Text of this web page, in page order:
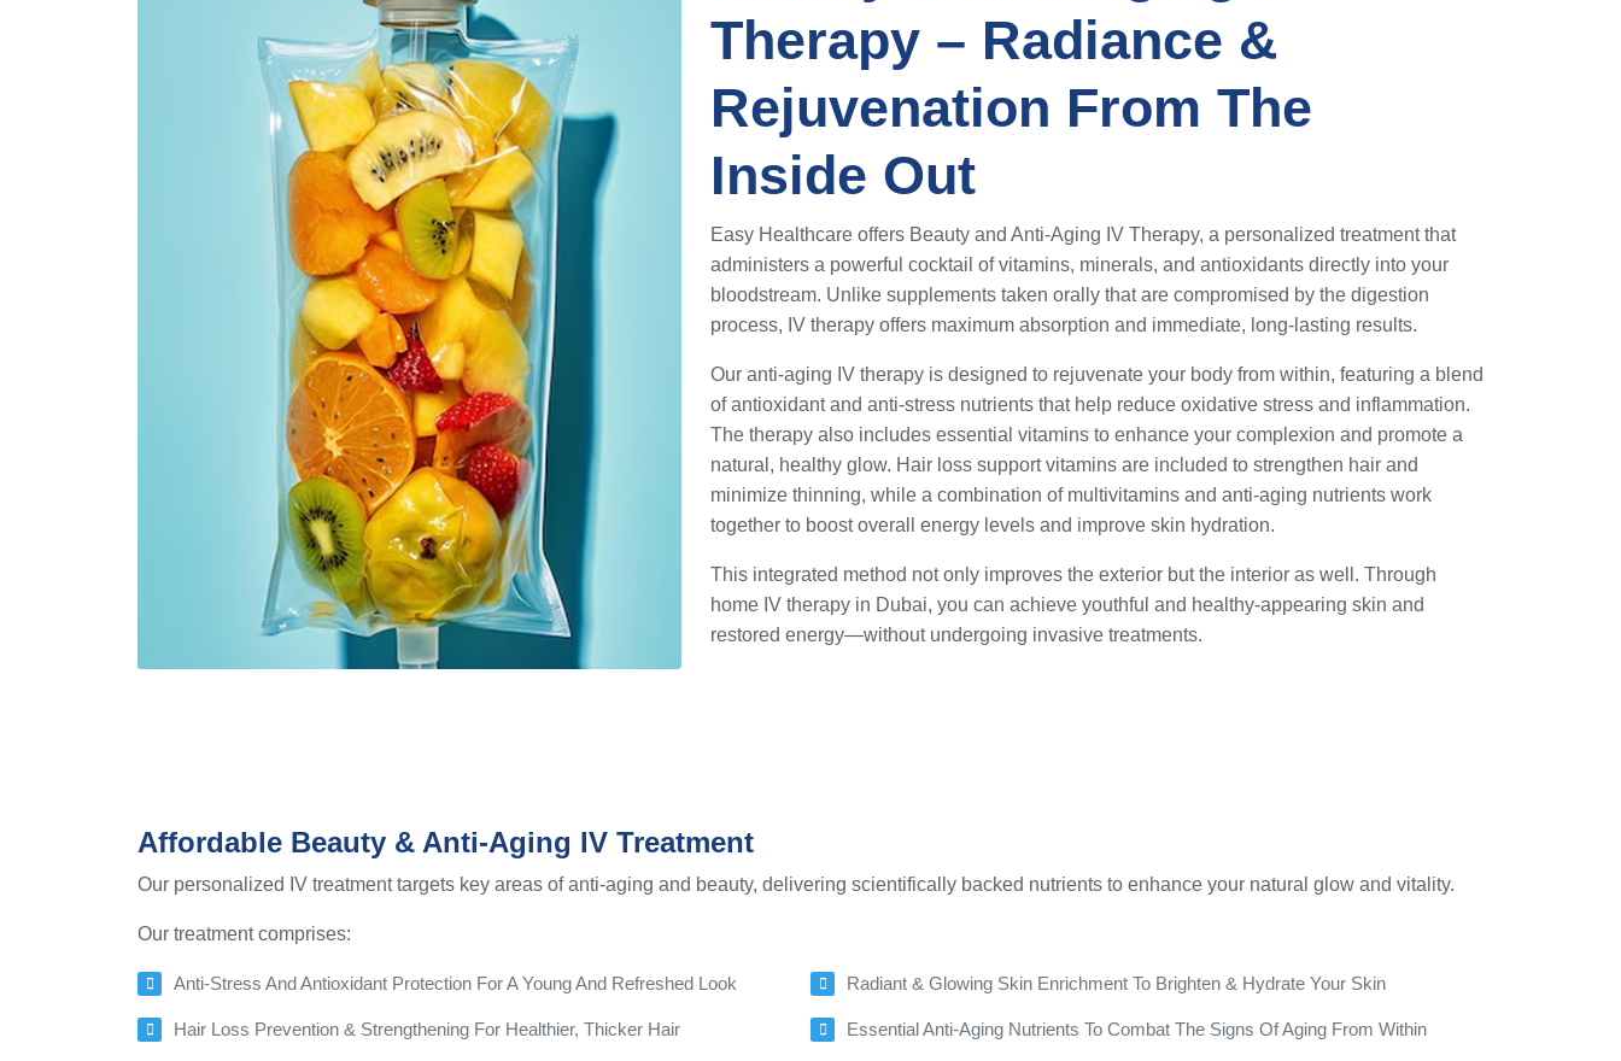
Therapy – Radiance &
Rejuvenation From The
Inside Out
Easy Healthcare offers Beauty and Anti-Aging IV Therapy, a personalized treatment that
administers a powerful cocktail of vitamins, minerals, and antioxidants directly into your
bloodstream. Unlike supplements taken orally that are compromised by the digestion
process, IV therapy offers maximum absorption and immediate, long-lasting results.
Our anti-aging IV therapy is designed to rejuvenate your body from within, featuring a blend
of antioxidant and anti-stress nutrients that help reduce oxidative stress and inflammation.
The therapy also includes essential vitamins to enhance your complexion and promote a
natural, healthy glow. Hair loss support vitamins are included to strengthen hair and
minimize thinning, while a combination of multivitamins and anti-aging nutrients work
together to boost overall energy levels and improve skin hydration.
This integrated method not only improves the exterior but the interior as well. Through
home IV therapy in Dubai, you can achieve youthful and healthy-appearing skin and
restored energy—without undergoing invasive treatments.
Affordable Beauty & Anti-Aging IV Treatment
Our personalized IV treatment targets key areas of anti-aging and beauty, delivering scientifically backed nutrients to enhance your natural glow and vitality.
Our treatment comprises:
Anti-Stress And Antioxidant Protection For A Young And Refreshed Look Radiant & Glowing Skin Enrichment To Brighten & Hydrate Your Skin
Hair Loss Prevention & Strengthening For Healthier, Thicker Hair Essential Anti-Aging Nutrients To Combat The Signs Of Aging From Within